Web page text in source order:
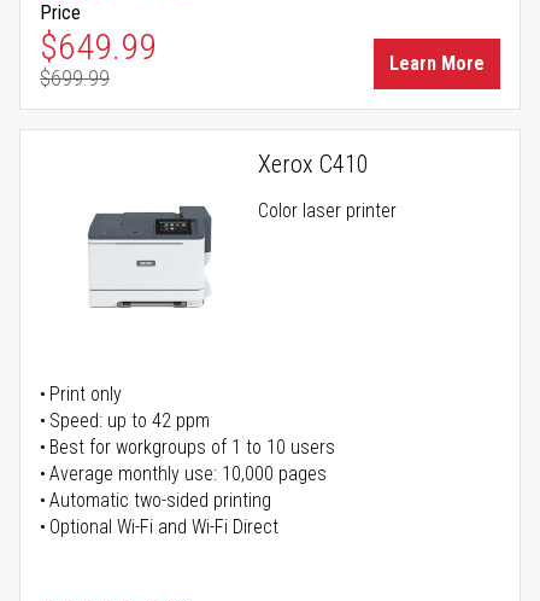
Price
Special Price
$649.99
Regular Price
$699.99
Learn More
Xerox C410
Color laser printer
Print only
Speed: up to 42 ppm
Best for workgroups of 1 to 10 users
Average monthly use: 10,000 pages
Automatic two-sided printing
Optional Wi-Fi and Wi-Fi Direct